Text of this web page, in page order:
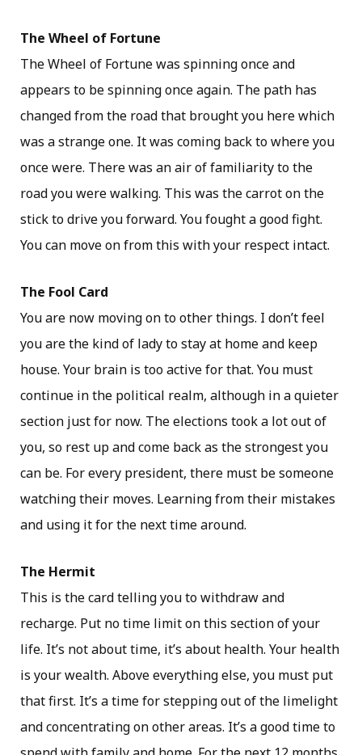
The Wheel of Fortune
The Wheel of Fortune was spinning once and
appears to be spinning once again. The path has
changed from the road that brought you here which
was a strange one. It was coming back to where you
once were. There was an air of familiarity to the
road you were walking. This was the carrot on the
stick to drive you forward. You fought a good fight.
You can move on from this with your respect intact.
The Fool Card
You are now moving on to other things. I don’t feel
you are the kind of lady to stay at home and keep
house. Your brain is too active for that. You must
continue in the political realm, although in a quieter
section just for now. The elections took a lot out of
you, so rest up and come back as the strongest you
can be. For every president, there must be someone
watching their moves. Learning from their mistakes
and using it for the next time around.
The Hermit
This is the card telling you to withdraw and
recharge. Put no time limit on this section of your
life. It’s not about time, it’s about health. Your health
is your wealth. Above everything else, you must put
that first. It’s a time for stepping out of the limelight
and concentrating on other areas. It’s a good time to